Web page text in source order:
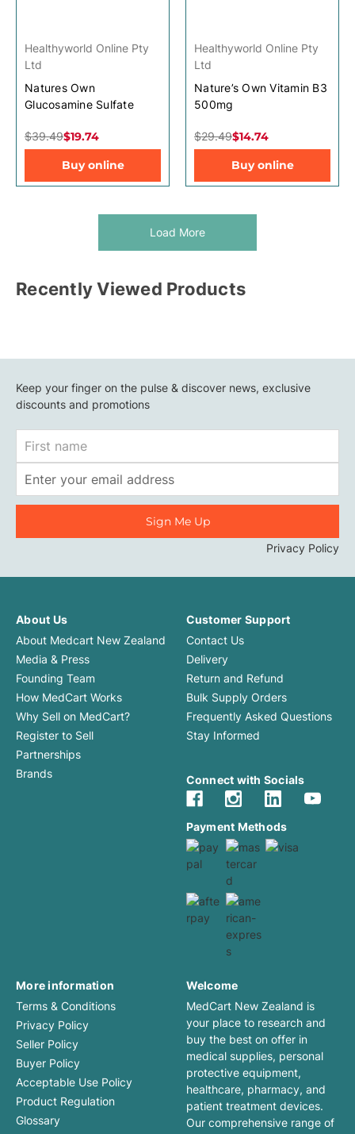
Healthyworld Online Pty
Ltd
Natures Own
Glucosamine Sulfate
$19.74
$39.49
Buy online
Healthyworld Online Pty
Ltd
Nature’s Own Vitamin B3
500mg
$14.74
$29.49
Buy online
Load More
Recently Viewed Products
Keep your finger on the pulse & discover news, exclusive
discounts and promotions
Name
Address
Privacy Policy
About Us
About Medcart New Zealand
Media & Press
Founding Team
How MedCart Works
Why Sell on MedCart?
Register to Sell
Partnerships
Brands
Customer Support
Contact Us
Delivery
Return and Refund
Bulk Supply Orders
Frequently Asked Questions
Stay Informed
Connect with Socials
Payment Methods
More information
Terms & Conditions
Privacy Policy
Seller Policy
Buyer Policy
Acceptable Use Policy
Product Regulation
Glossary
Welcome
MedCart New Zealand is
your place to research and
buy the best on offer in
medical supplies, personal
protective equipment,
healthcare, pharmacy, and
patient treatment devices.
Our comprehensive range of